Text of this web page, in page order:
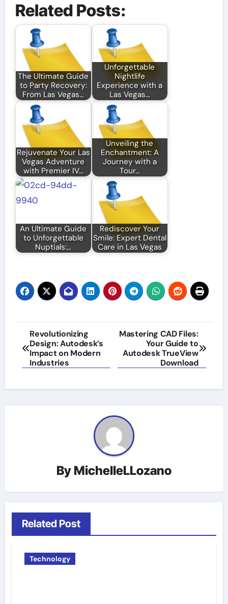
Related Posts:
The Ultimate Guide
to Party Recovery:
From Las Vegas…
Unforgettable
Nightlife
Experience with a
Las Vegas…
Rejuvenate Your Las
Vegas Adventure
with Premier IV…
Unveiling the
Enchantment: A
Journey with a
Tour…
An Ultimate Guide
to Unforgettable
Nuptials:…
Rediscover Your
Smile: Expert Dental
Care in Las Vegas
Post
navigation
Revolutionizing
Design: Autodesk’s
Impact on Modern
Industries
Mastering CAD Files:
Your Guide to
Autodesk TrueView
Download
By MichelleLLozano
Related Post
Technology